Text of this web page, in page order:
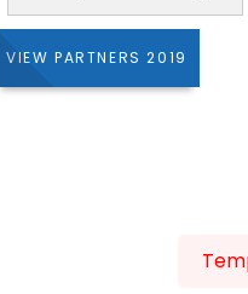
VIEW PARTNERS 2019